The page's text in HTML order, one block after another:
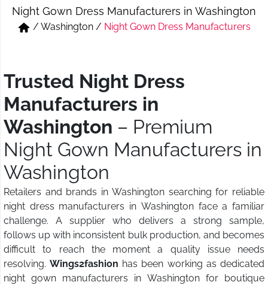
Short & Skirts
Track Pant & Joggers
Night Gown Dress Manufacturers in Washington
/ Washington / Night Gown Dress Manufacturers
Trusted Night Dress
Manufacturers in
Washington – Premium
Night Gown Manufacturers in
Washington
Retailers and brands in Washington searching for reliable
night dress manufacturers in Washington face a familiar
challenge. A supplier who delivers a strong sample,
follows up with inconsistent bulk production, and becomes
difficult to reach the moment a quality issue needs
resolving. Wings2fashion has been working as dedicated
night gown manufacturers in Washington for boutique